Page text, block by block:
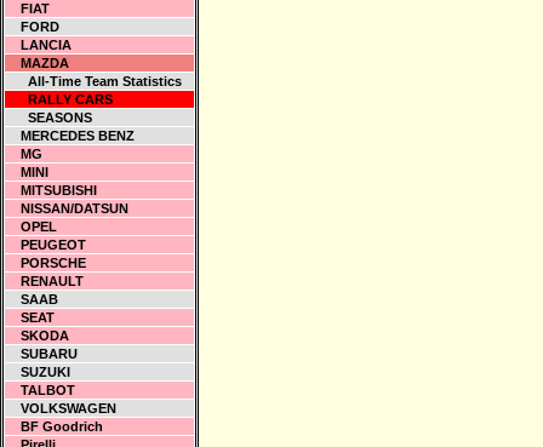
FIAT
FORD
LANCIA
MAZDA
All-Time Team Statistics
RALLY CARS
SEASONS
MERCEDES BENZ
MG
MINI
MITSUBISHI
NISSAN/DATSUN
OPEL
PEUGEOT
PORSCHE
RENAULT
SAAB
SEAT
SKODA
SUBARU
SUZUKI
TALBOT
VOLKSWAGEN
BF Goodrich